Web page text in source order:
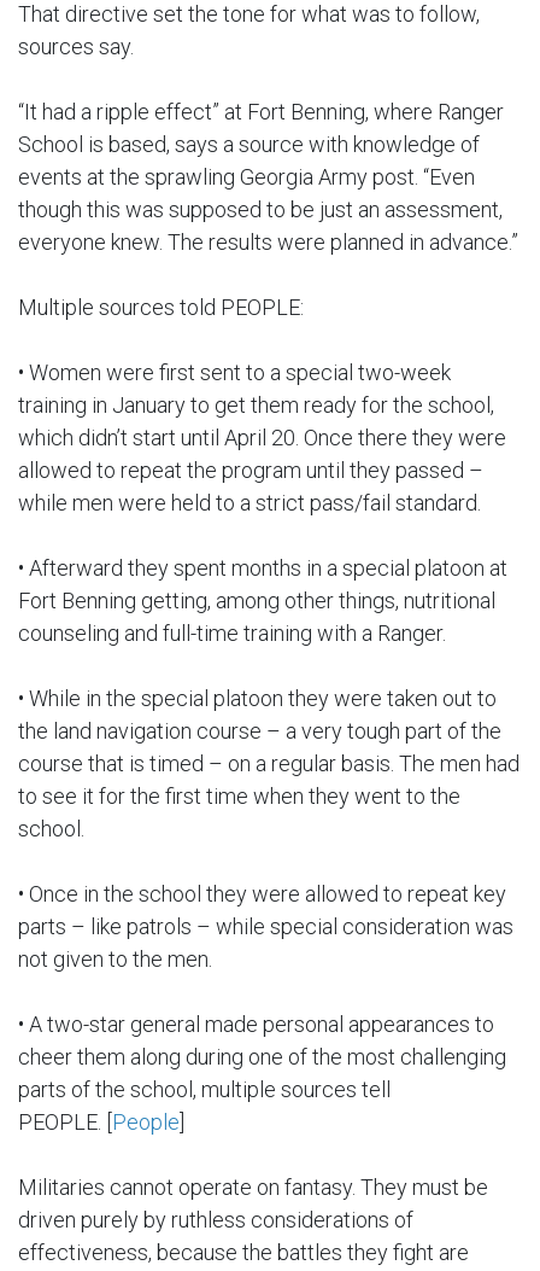
That directive set the tone for what was to follow,
sources say.
“It had a ripple effect” at Fort Benning, where Ranger
School is based, says a source with knowledge of
events at the sprawling Georgia Army post. “Even
though this was supposed to be just an assessment,
everyone knew. The results were planned in advance.”
Multiple sources told PEOPLE:
• Women were first sent to a special two-week
training in January to get them ready for the school,
which didn’t start until April 20. Once there they were
allowed to repeat the program until they passed –
while men were held to a strict pass/fail standard.
• Afterward they spent months in a special platoon at
Fort Benning getting, among other things, nutritional
counseling and full-time training with a Ranger.
• While in the special platoon they were taken out to
the land navigation course – a very tough part of the
course that is timed – on a regular basis. The men had
to see it for the first time when they went to the
school.
• Once in the school they were allowed to repeat key
parts – like patrols – while special consideration was
not given to the men.
• A two-star general made personal appearances to
cheer them along during one of the most challenging
parts of the school, multiple sources tell
PEOPLE. [ People
Militaries cannot operate on fantasy. They must be
driven purely by ruthless considerations of
effectiveness, because the battles they fight are